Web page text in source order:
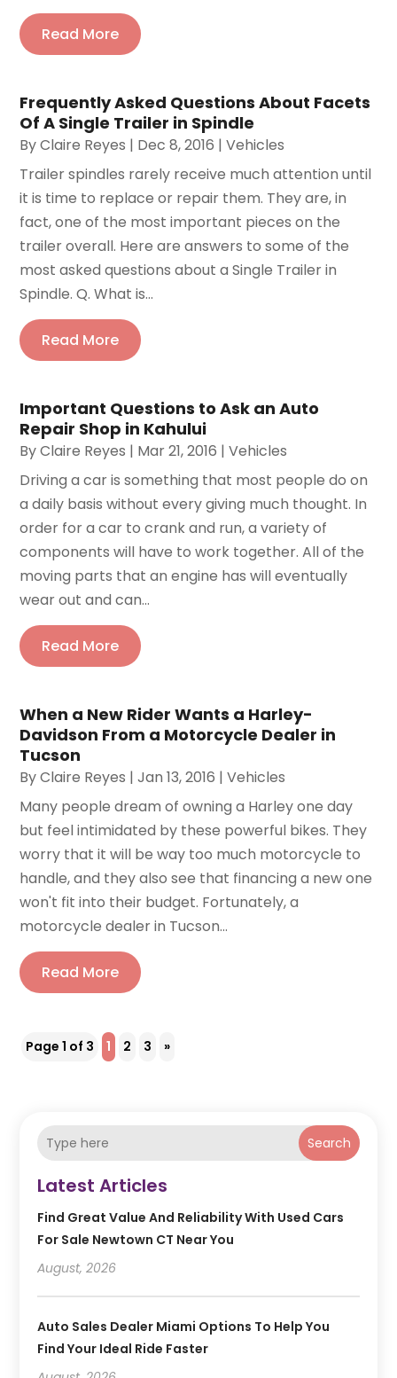
Read More
Frequently Asked Questions About Facets
Of A Single Trailer in Spindle
ByClaire Reyes | Dec 8, 2016 |Vehicles
Trailer spindles rarely receive much attention until
it is time to replace or repair them. They are, in
fact, one of the most important pieces on the
trailer overall. Here are answers to some of the
most asked questions about a Single Trailer in
Spindle. Q. What is...
Read More
Important Questions to Ask an Auto
Repair Shop in Kahului
ByClaire Reyes | Mar 21, 2016 |Vehicles
Driving a car is something that most people do on
a daily basis without every giving much thought. In
order for a car to crank and run, a variety of
components will have to work together. All of the
moving parts that an engine has will eventually
wear out and can...
Read More
When a New Rider Wants a Harley-
Davidson From a Motorcycle Dealer in
Tucson
ByClaire Reyes |Jan 13, 2016 |Vehicles
Many people dream of owning a Harley one day
but feel intimidated by these powerful bikes. They
worry that it will be way too much motorcycle to
handle, and they also see that financing a new one
won't fit into their budget. Fortunately, a
motorcycle dealer in Tucson...
Read More
Page 1 of 3 1 2 3 »
Search
Latest Articles
Find Great Value And Reliability With Used Cars
For Sale Newtown CT Near You
August, 2026
Auto Sales Dealer Miami Options To Help You
Find Your Ideal Ride Faster